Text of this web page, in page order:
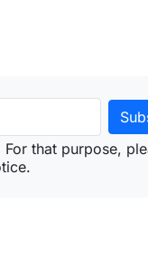
that purpose,